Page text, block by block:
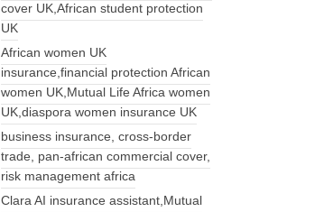
cover UK,African student protection
UK
African women UK
insurance,financial protection African
women UK,Mutual Life Africa women
UK,diaspora women insurance UK
business insurance, cross-border
trade, pan-african commercial cover,
risk management africa
Clara AI insurance assistant,Mutual